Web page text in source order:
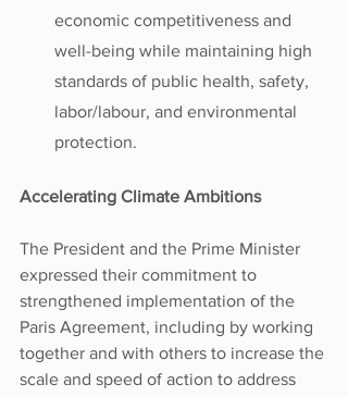
economic competitiveness and
well-being while maintaining high
standards of public health, safety,
labor/labour, and environmental
protection.
Accelerating Climate Ambitions
The President and the Prime Minister
expressed their commitment to
strengthened implementation of the
Paris Agreement, including by working
together and with others to increase the
scale and speed of action to address